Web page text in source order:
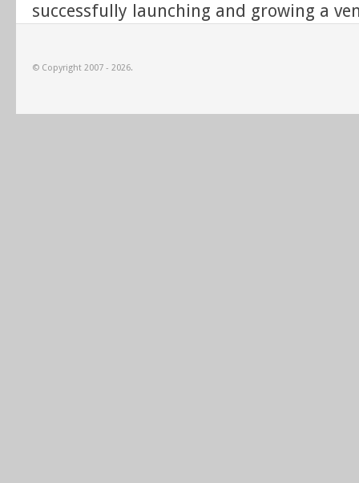
successfully launching and growing a
© Copyright 2007 - 2026.